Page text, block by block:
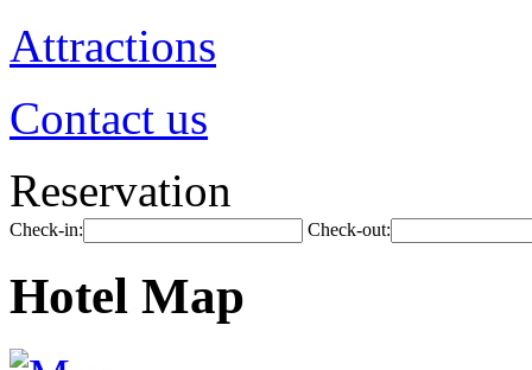
Attractions
Contact us
Reservation
Check-in: Check-out:
Hotel Map